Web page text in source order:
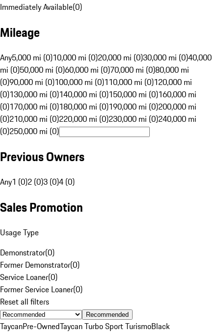
Immediately Available(0)
Mileage
Any5,000 mi (0)10,000 mi (0)20,000 mi (0)30,000 mi (0)40,000
mi (0)50,000 mi (0)60,000 mi (0)70,000 mi (0)80,000 mi
(0)90,000 mi (0)100,000 mi (0)110,000 mi (0)120,000 mi
(0)130,000 mi (0)140,000 mi (0)150,000 mi (0)160,000 mi
(0)170,000 mi (0)180,000 mi (0)190,000 mi (0)200,000 mi
(0)210,000 mi (0)220,000 mi (0)230,000 mi (0)240,000 mi
(0)250,000 mi (0)
Previous Owners
Any1 (0)2 (0)3 (0)4 (0)
Sales Promotion
Usage Type
Demonstrator(0)
Former Demonstrator(0)
Service Loaner(0)
Former Service Loaner(0)
Reset all filters
Recommended
TaycanPre-OwnedTaycan Turbo Sport TurismoBlack